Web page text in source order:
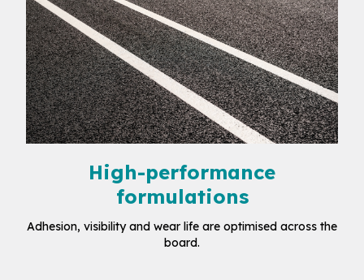
High-performance
formulations
Adhesion, visibility and wear life are optimised across the
board.